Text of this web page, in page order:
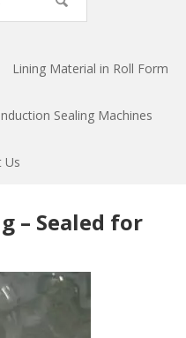
Lining Material in Roll Form
Sealing Machines
Us
– Sealed for